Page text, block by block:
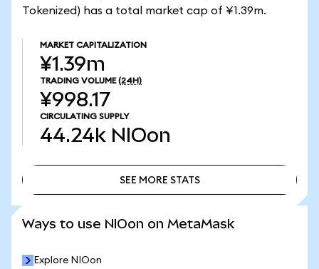
Tokenized) has a total market cap of ¥1.39m.
MARKET CAPITALIZATION
¥1.39m
TRADING VOLUME (24H)
¥998.17
CIRCULATING SUPPLY
44.24k NIOon
SEE MORE STATS
Ways to use NIOon on MetaMask
Explore NIOon